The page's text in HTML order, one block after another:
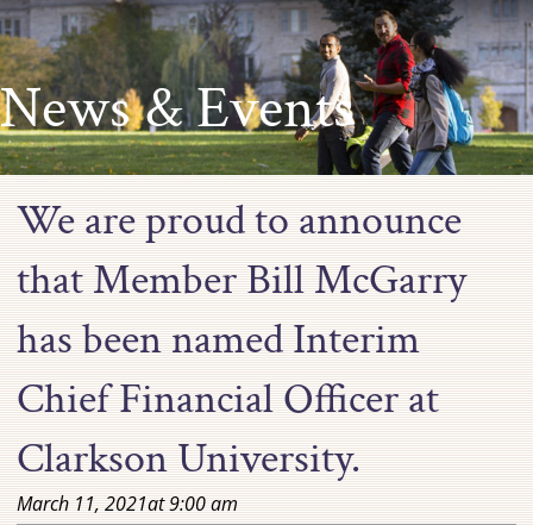
News & Events
We are proud to announce
that Member Bill McGarry
has been named Interim
Chief Financial Officer at
Clarkson University.
March 11, 2021at9:00 am